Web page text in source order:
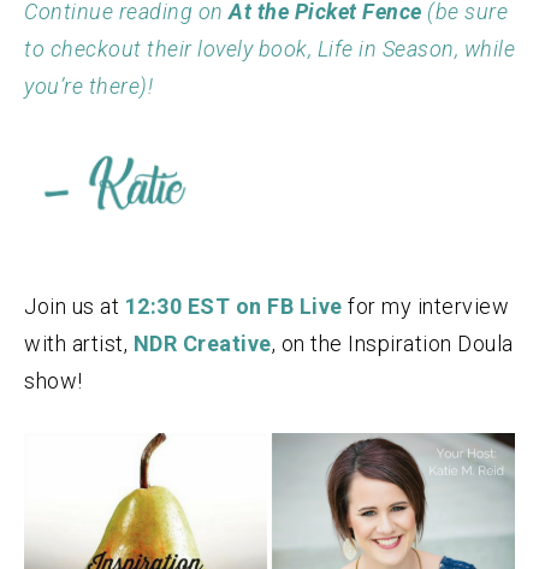
Continue reading onAt the Picket Fence (be sure
to checkout their lovely book, Life in Season, while
you’re there)!
Join us at 12:30 EST on FB Live for my interview
with artist, NDR Creative, on the Inspiration Doula
show!